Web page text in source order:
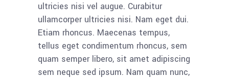
ultricies nisi vel augue. Curabitur
ullamcorper ultricies nisi. Nam eget dui.
Etiam rhoncus. Maecenas tempus,
tellus eget condimentum rhoncus, sem
quam semper libero, sit amet adipiscing
sem neque sed ipsum. Nam quam nunc,